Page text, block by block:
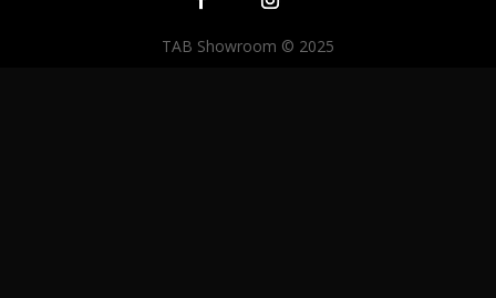
TAB Showroom © 2025